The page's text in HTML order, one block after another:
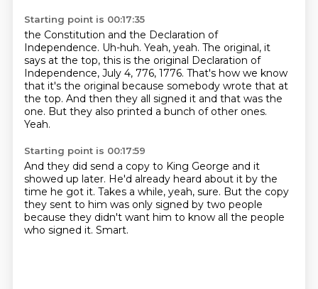
Starting point is 00:17:35
the Constitution and the Declaration of
Independence. Uh-huh. Yeah, yeah. The original, it
says at the top, this is the original Declaration of
Independence, July 4, 776, 1776. That's how we know
that it's the original because somebody wrote that at
the top. And then they all signed it and that was the
one. But they also printed a bunch of other ones.
Yeah.
Starting point is 00:17:59
And they did send a copy to King George and it
showed up later. He'd already heard about it by the
time he got it. Takes a while, yeah, sure. But the copy
they sent to him was only signed by two people
because they didn't want him to know all the people
who signed it. Smart.